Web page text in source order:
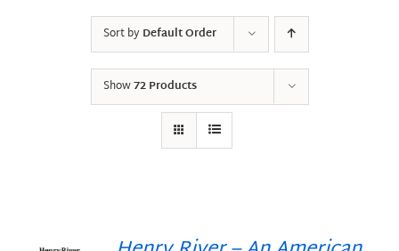
Sort byDefault Order
Show72 Products